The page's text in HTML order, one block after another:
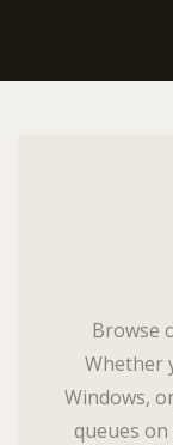
Browse
Whether
Windows,
queues on